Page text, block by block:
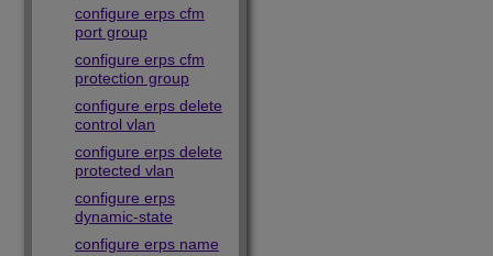
configure erps cfm
port group
configure erps cfm
protection group
configure erps delete
control vlan
configure erps delete
protected vlan
configure erps
dynamic-state
configure erps name